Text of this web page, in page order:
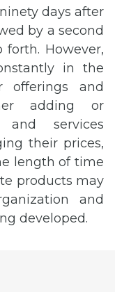
days after
by a second
However,
in the
offerings and
adding or
services
their prices,
length of time
products may
and
developed.